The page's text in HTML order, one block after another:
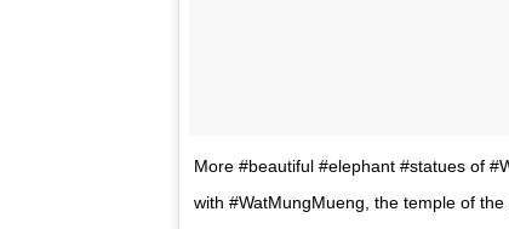
More #beautiful #elephant #statues of
with #WatMungMueng, the temple of